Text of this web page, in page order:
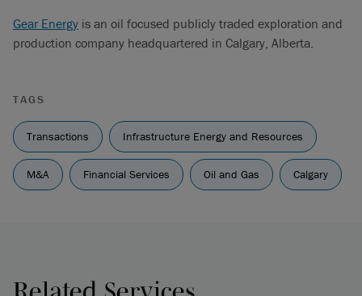
Gear Energy is an oil focused publicly traded exploration and
production company headquartered in Calgary, Alberta.
TAGS
Transactions Infrastructure Energy and Resources
M&A Financial Services Oil and Gas Calgary